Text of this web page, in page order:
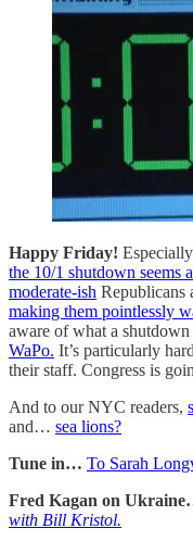
Happy Friday!
the 10/1 shutdown seems
moderate-ish Republicans
making them pointlessly
aware of what a
WaPo. It’s particularly hard
their staff. Congress is
And to our NYC readers,
and… sea lions?
Tune in… To Sarah
Fred Kagan on
with Bill Kristol.